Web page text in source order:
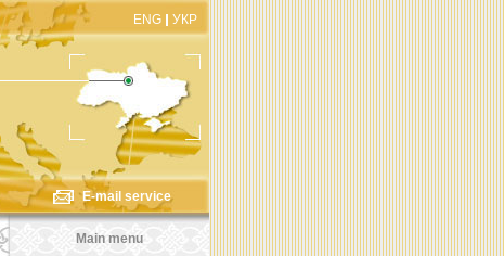
ENG УКР
Main menu
E-mail service